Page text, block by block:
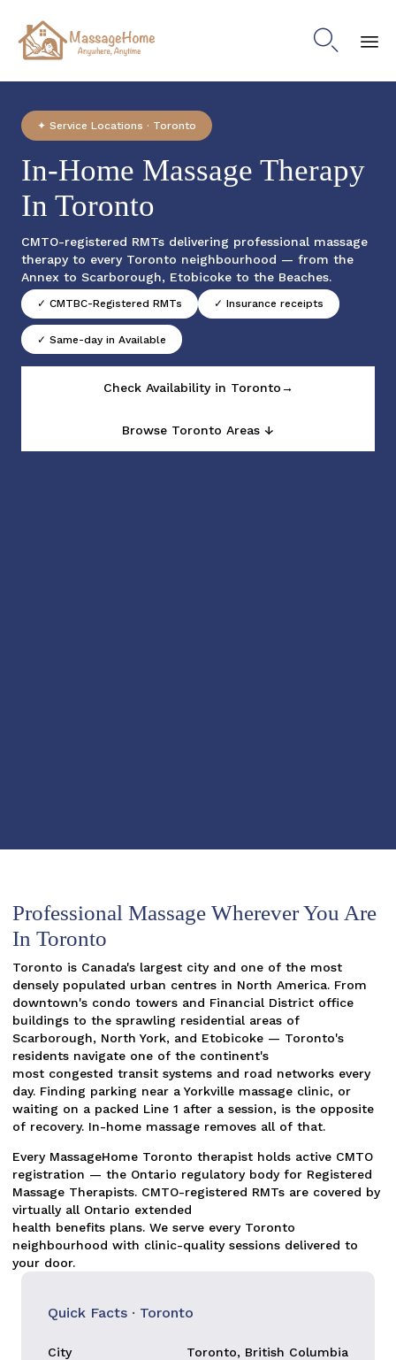

✦ Service Locations · Toronto
In-Home Massage Therapy
In Toronto
CMTO-registered RMTs delivering professional massage
therapy to every Toronto neighbourhood — from the
Annex to Scarborough, Etobicoke to the Beaches.
✓ CMTBC-Registered RMTs ✓ Insurance receipts
✓ Same-day in Available
Check Availability in Toronto→
Browse Toronto Areas ↓
Professional Massage Wherever You Are
In Toronto
Toronto is Canada's largest city and one of the most
densely populated urban centres in North America. From
downtown's condo towers and Financial District office
buildings to the sprawling residential areas of
Scarborough, North York, and Etobicoke — Toronto's
residents navigate one of the continent's
most congested transit systems and road networks every
day. Finding parking near a Yorkville massage clinic, or
waiting on a packed Line 1 after a session, is the opposite
of recovery. In-home massage removes all of that.
Every MassageHome Toronto therapist holds active CMTO
registration — the Ontario regulatory body for Registered
Massage Therapists. CMTO-registered RMTs are covered by
virtually all Ontario extended
health benefits plans. We serve every Toronto
neighbourhood with clinic-quality sessions delivered to
your door.
Quick Facts · Toronto
City Toronto, British Columbia